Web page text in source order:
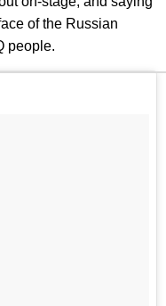
of the Russian
people.